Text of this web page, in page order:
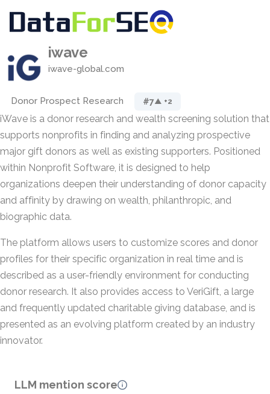
iwave
iwave-global.com
Donor Prospect Research #7▲ +2
iWave is a donor research and wealth screening solution that
supports nonprofits in finding and analyzing prospective
major gift donors as well as existing supporters. Positioned
within Nonprofit Software, it is designed to help
organizations deepen their understanding of donor capacity
and affinity by drawing on wealth, philanthropic, and
biographic data.
The platform allows users to customize scores and donor
profiles for their specific organization in real time and is
described as a user-friendly environment for conducting
donor research. It also provides access to VeriGift, a large
and frequently updated charitable giving database, and is
presented as an evolving platform created by an industry
innovator.
LLM mention score